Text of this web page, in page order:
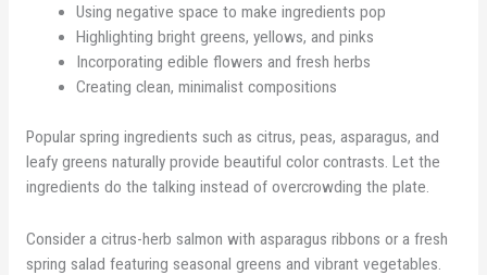
Using negative space to make ingredients pop
Highlighting bright greens, yellows, and pinks
Incorporating edible flowers and fresh herbs
Creating clean, minimalist compositions
Popular spring ingredients such as citrus, peas, asparagus, and
leafy greens naturally provide beautiful color contrasts. Let the
ingredients do the talking instead of overcrowding the plate.
Consider a citrus-herb salmon with asparagus ribbons or a fresh
spring salad featuring seasonal greens and vibrant vegetables.